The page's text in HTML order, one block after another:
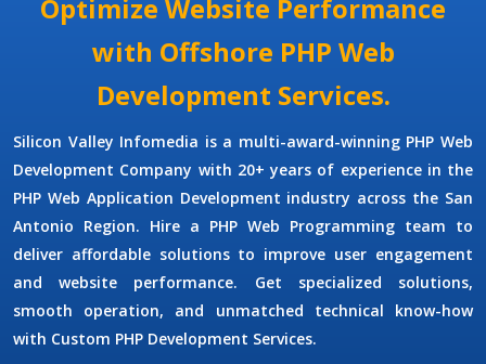
Optimize Website Performance
with Offshore PHP Web
Development Services.
Silicon Valley Infomedia is a multi-award-winning PHP Web
Development Company with 20+ years of experience in the
PHP Web Application Development industry across the San
Antonio Region. Hire a PHP Web Programming team to
deliver affordable solutions to improve user engagement
and website performance. Get specialized solutions,
smooth operation, and unmatched technical know-how
with Custom PHP Development Services.